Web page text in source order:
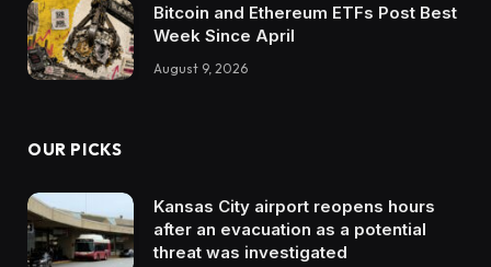
Bitcoin and Ethereum ETFs Post Best
Week Since April
August 9, 2026
OUR PICKS
Kansas City airport reopens hours
after an evacuation as a potential
threat was investigated